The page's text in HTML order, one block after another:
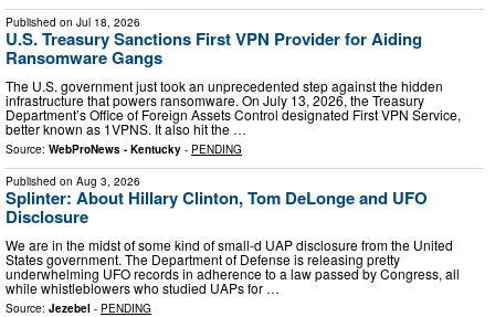
Published on Jul 18, 2026
U.S. Treasury Sanctions First VPN Provider for Aiding
Ransomware Gangs
The U.S. government just took an unprecedented step against the hidden
infrastructure that powers ransomware. On July 13, 2026, the Treasury
Department’s Office of Foreign Assets Control designated First VPN Service,
better known as 1VPNS. It also hit the …
Source: WebProNews - Kentucky - PENDING
Published on Aug 3, 2026
Splinter: About Hillary Clinton, Tom DeLonge and UFO
Disclosure
We are in the midst of some kind of small-d UAP disclosure from the United
States government. The Department of Defense is releasing pretty
underwhelming UFO records in adherence to a law passed by Congress, all
while whistleblowers who studied UAPs for …
Source: Jezebel - PENDING